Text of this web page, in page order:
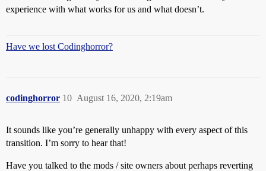
experience with what works for us and what doesn’t.
Have we lost Codinghorror?
codinghorror August 16, 2020, 2:19am
10
It sounds like you’re generally unhappy with every aspect of this
transition. I’m sorry to hear that!
Have you talked to the mods / site owners about perhaps reverting